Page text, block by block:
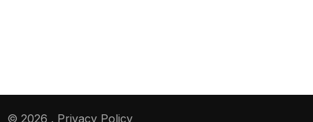
© 2026 . Privacy Policy